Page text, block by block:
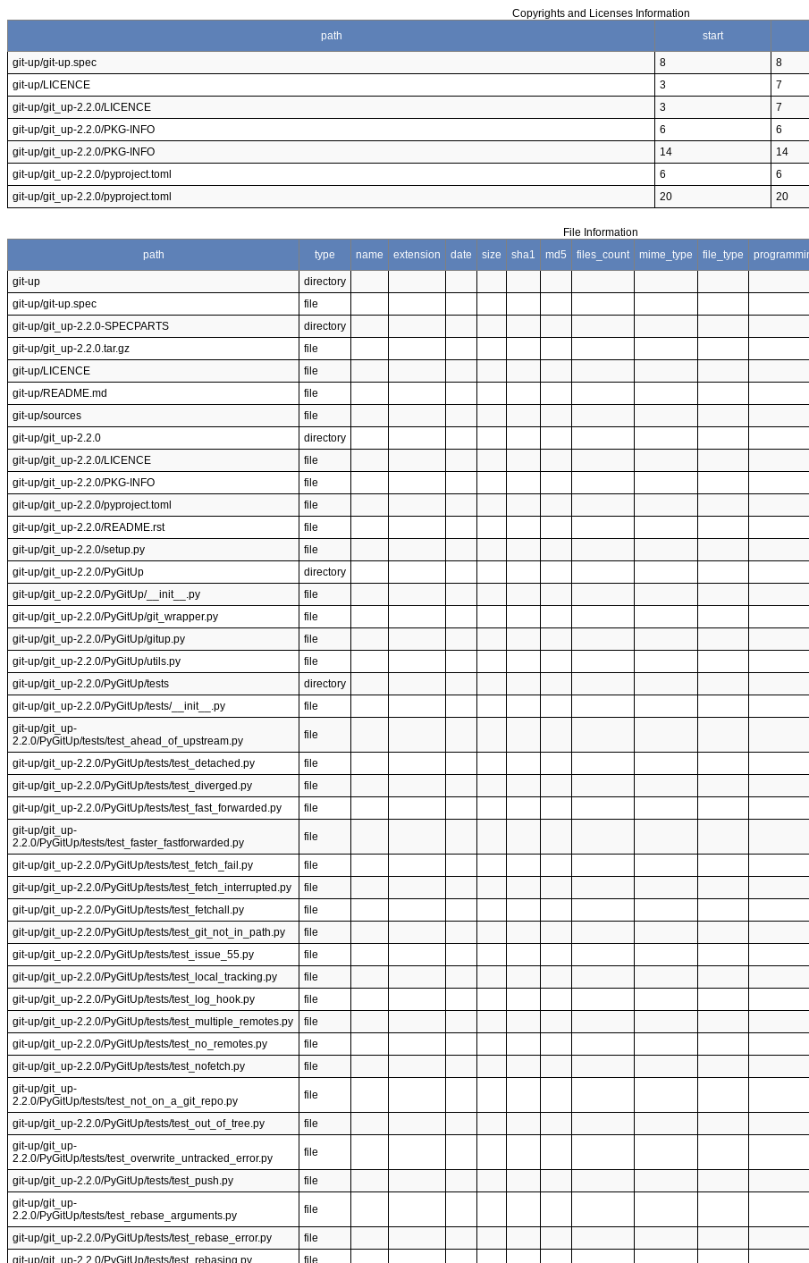
Copyrights and Licenses Information
path
start
git-up/git-up.spec 8 8
git-up/LICENCE
3 7
git-up/git_up-2.2.0/LICENCE
3 7
git-up/git_up-2.2.0/PKG-INFO
6 6
git-up/git_up-2.2.0/PKG-INFO
14 14
git-up/git_up-2.2.0/pyproject.toml
6 6
git-up/git_up-2.2.0/pyproject.toml
20 20
File Information
path
type name extension date size sha1 md5 files_count mime_type file_type
git-up
directory
git-up/git-up.spec
file
git-up/git_up-2.2.0-SPECPARTS
directory
git-up/git_up-2.2.0.tar.gz
file
git-up/LICENCE
file
git-up/README.md
file
git-up/sources
file
git-up/git_up-2.2.0
directory
git-up/git_up-2.2.0/LICENCE
file
git-up/git_up-2.2.0/PKG-INFO
file
git-up/git_up-2.2.0/pyproject.toml
file
git-up/git_up-2.2.0/README.rst
file
git-up/git_up-2.2.0/setup.py
file
git-up/git_up-2.2.0/PyGitUp
directory
git-up/git_up-2.2.0/PyGitUp/__init__.py
file
git-up/git_up-2.2.0/PyGitUp/git_wrapper.py
file
git-up/git_up-2.2.0/PyGitUp/gitup.py
file
git-up/git_up-2.2.0/PyGitUp/utils.py
file
git-up/git_up-2.2.0/PyGitUp/tests
directory
git-up/git_up-2.2.0/PyGitUp/tests/__init__.py
file
git-up/git_up-
2.2.0/PyGitUp/tests/test_ahead_of_upstream.py
file
git-up/git_up-2.2.0/PyGitUp/tests/test_detached.py
file
git-up/git_up-2.2.0/PyGitUp/tests/test_diverged.py
file
git-up/git_up-2.2.0/PyGitUp/tests/test_fast_forwarded.py
file
git-up/git_up-
2.2.0/PyGitUp/tests/test_faster_fastforwarded.py
file
git-up/git_up-2.2.0/PyGitUp/tests/test_fetch_fail.py
file
git-up/git_up-2.2.0/PyGitUp/tests/test_fetch_interrupted.py
file
git-up/git_up-2.2.0/PyGitUp/tests/test_fetchall.py
file
git-up/git_up-2.2.0/PyGitUp/tests/test_git_not_in_path.py
file
git-up/git_up-2.2.0/PyGitUp/tests/test_issue_55.py
file
git-up/git_up-2.2.0/PyGitUp/tests/test_local_tracking.py
file
git-up/git_up-2.2.0/PyGitUp/tests/test_log_hook.py
file
git-up/git_up-2.2.0/PyGitUp/tests/test_multiple_remotes.py
file
git-up/git_up-2.2.0/PyGitUp/tests/test_no_remotes.py
file
git-up/git_up-2.2.0/PyGitUp/tests/test_nofetch.py
file
git-up/git_up-
2.2.0/PyGitUp/tests/test_not_on_a_git_repo.py
file
git-up/git_up-2.2.0/PyGitUp/tests/test_out_of_tree.py
file
git-up/git_up-
2.2.0/PyGitUp/tests/test_overwrite_untracked_error.py
file
git-up/git_up-2.2.0/PyGitUp/tests/test_push.py
file
git-up/git_up-
2.2.0/PyGitUp/tests/test_rebase_arguments.py
file
git-up/git_up-2.2.0/PyGitUp/tests/test_rebase_error.py
file
git-up/git_up-2.2.0/PyGitUp/tests/test_rebasing.py
file